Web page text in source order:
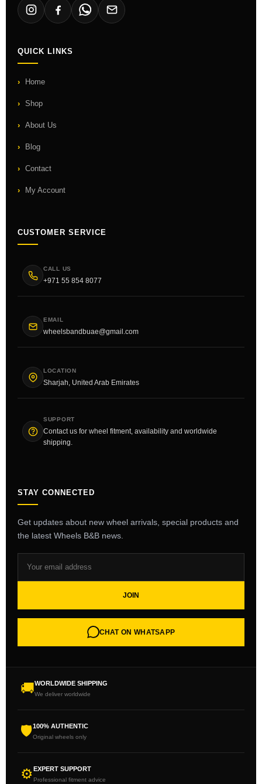
QUICK LINKS
Home
Shop
About Us
Blog
Contact
My Account
CUSTOMER SERVICE
CALL US
+971 55 854 8077
EMAIL
wheelsbandbuae@gmail.com
LOCATION
Sharjah, United Arab Emirates
SUPPORT
Contact us for wheel fitment, availability and worldwide
shipping.
STAY CONNECTED
Get updates about new wheel arrivals, special products and
the latest Wheels B&B news.
JOIN
CHAT ON WHATSAPP
🚚WORLDWIDE SHIPPING
We deliver worldwide
🛡100% AUTHENTIC
Original wheels only
⚙EXPERT SUPPORT
Professional fitment advice